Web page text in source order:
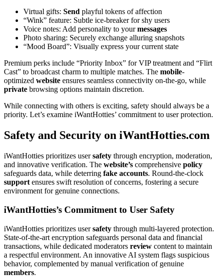
Virtual gifts: Send playful tokens of affection
“Wink” feature: Subtle ice-breaker for shy users
Voice notes: Add personality to yourmessages
Photo sharing: Securely exchange alluring snapshots
“Mood Board”: Visually express your current state
Premium perks include “Priority Inbox” for VIP treatment and “Flirt
Cast” to broadcast charm to multiple matches. The mobile-
optimized website ensures seamless connectivity on-the-go, while
private browsing options maintain discretion.
While connecting with others is exciting, safety should always be a
priority. Let’s examine iWantHotties’ commitment to user protection.
Safety and Security on iWantHotties.com
iWantHotties prioritizes usersafety through encryption, moderation,
and innovative verification. The website’s comprehensive policy
safeguards data, while deterring fake accounts. Round-the-clock
support ensures swift resolution of concerns, fostering a secure
environment for genuine connections.
iWantHotties’s Commitment to User Safety
iWantHotties prioritizes usersafety through multi-layered protection.
State-of-the-art encryption safeguards personal data and financial
transactions, while dedicated moderators review content to maintain
a respectful environment. An innovative AI system flags suspicious
behavior, complemented by manual verification of genuine
members.